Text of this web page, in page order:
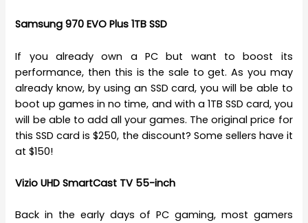
Samsung 970 EVO Plus 1TB SSD
If you already own a PC but want to boost its
performance, then this is the sale to get. As you may
already know, by using an SSD card, you will be able to
boot up games in no time, and with a 1TB SSD card, you
will be able to add all your games. The original price for
this SSD card is $250, the discount? Some sellers have it
at $150!
Vizio UHD SmartCast TV 55-inch
Back in the early days of PC gaming, most gamers